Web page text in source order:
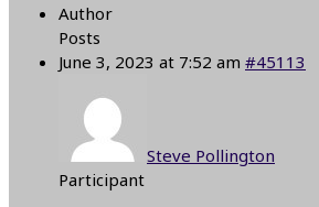
Author
Posts
June 3, 2023 at 7:52 am #45113
Steve Pollington
Participant